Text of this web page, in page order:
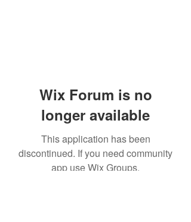
Wix Forum is no
longer available
This application has been
discontinued. If you need community
app use Wix Groups.